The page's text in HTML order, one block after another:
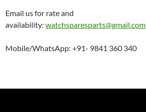
Email us for rate and
availability:watchsparesparts@gmail.com
Mobile/WhatsApp: +91- 9841 360 340